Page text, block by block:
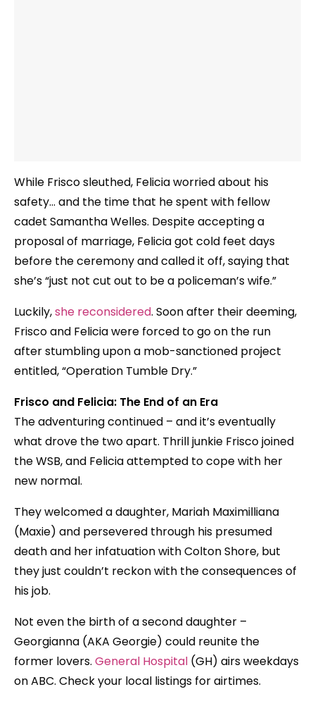
While Frisco sleuthed, Felicia worried about his
safety… and the time that he spent with fellow
cadet Samantha Welles. Despite accepting a
proposal of marriage, Felicia got cold feet days
before the ceremony and called it off, saying that
she’s “just not cut out to be a policeman’s wife.”
Luckily,she reconsidered. Soon after their deeming,
Frisco and Felicia were forced to go on the run
after stumbling upon a mob-sanctioned project
entitled, “Operation Tumble Dry.”
Frisco and Felicia: The End of an Era
The adventuring continued – and it’s eventually
what drove the two apart. Thrill junkie Frisco joined
the WSB, and Felicia attempted to cope with her
new normal.
They welcomed a daughter, Mariah Maximilliana
(Maxie) and persevered through his presumed
death and her infatuation with Colton Shore, but
they just couldn’t reckon with the consequences of
his job.
Not even the birth of a second daughter –
Georgianna (AKA Georgie) could reunite the
former lovers. General Hospital (GH) airs weekdays
on ABC. Check your local listings for airtimes.